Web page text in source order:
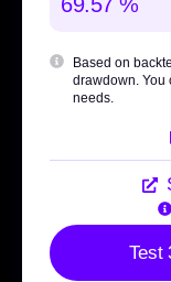
Based on
drawdown. You
needs.
Test